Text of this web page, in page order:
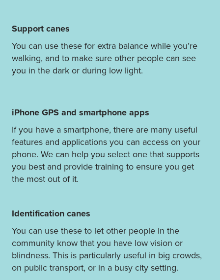
Support canes
You can use these for extra balance while you’re
walking, and to make sure other people can see
you in the dark or during low light.
iPhone GPS and smartphone apps
If you have a smartphone, there are many useful
features and applications you can access on your
phone. We can help you select one that supports
you best and provide training to ensure you get
the most out of it.
Identification canes
You can use these to let other people in the
community know that you have low vision or
blindness. This is particularly useful in big crowds,
on public transport, or in a busy city setting.